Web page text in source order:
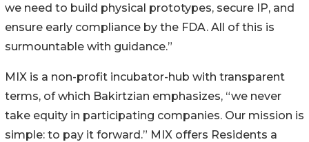
we need to build physical prototypes, secure IP, and
ensure early compliance by the FDA. All of this is
surmountable with guidance.”
MIX is a non-profit incubator-hub with transparent
terms, of which Bakirtzian emphasizes, “we never
take equity in participating companies. Our mission is
simple: to pay it forward.” MIX offers Residents a